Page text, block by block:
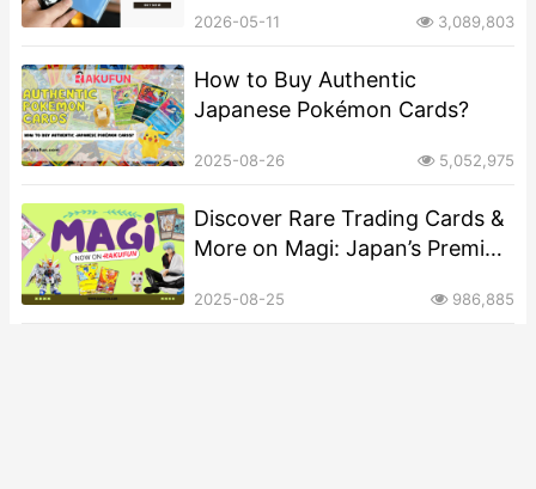
2026-05-11 3,089,803
How to Buy Authentic
Japanese Pokémon Cards?
2025-08-26 5,052,975
Discover Rare Trading Cards &
More on Magi: Japan’s Premier
2025-08-25 986,885